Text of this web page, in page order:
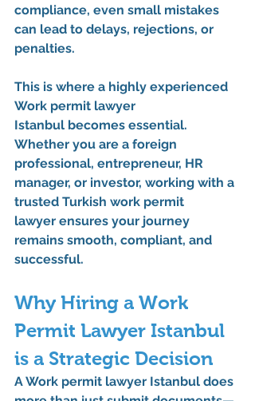
compliance, even small mistakes
can lead to delays, rejections, or
penalties.
This is where a highly experienced
Work permit lawyer
Istanbul becomes essential.
Whether you are a foreign
professional, entrepreneur, HR
manager, or investor, working with a
trusted Turkish work permit
lawyer ensures your journey
remains smooth, compliant, and
successful.
Why Hiring a Work
Permit Lawyer Istanbul
is a Strategic Decision
A Work permit lawyer Istanbul does